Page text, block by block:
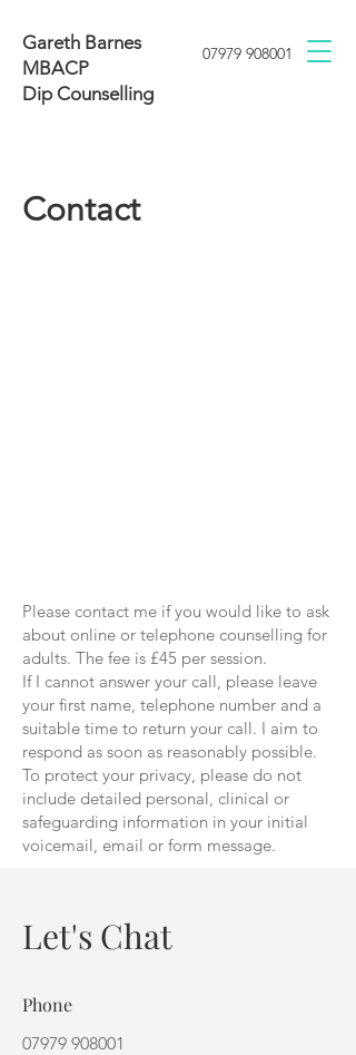
Gareth Barnes
MBACP
Dip Counselling
07979 908001
Contact
Please contact me if you would like to ask
about online or telephone counselling for
adults. The fee is £45 per session.
If I cannot answer your call, please leave
your first name, telephone number and a
suitable time to return your call. I aim to
respond as soon as reasonably possible.
To protect your privacy, please do not
include detailed personal, clinical or
safeguarding information in your initial
voicemail, email or form message.
Let's Chat
Phone
07979 908001